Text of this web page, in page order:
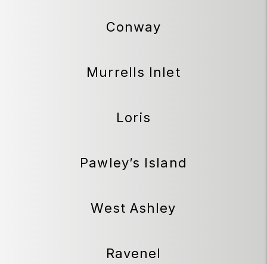
Conway
Murrells Inlet
Loris
Pawley’s Island
West Ashley
Ravenel